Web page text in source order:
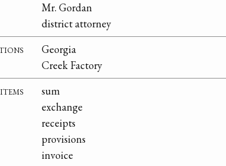
Mr. Gordan
district attorney
Georgia
Creek Factory
sum
exchange
receipts
provisions
invoice